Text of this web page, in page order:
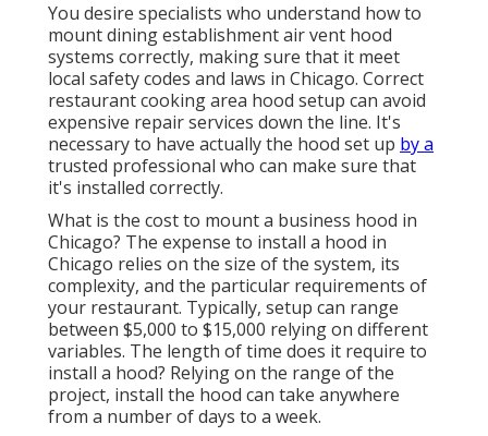
You desire specialists who understand how to
mount dining establishment air vent hood
systems correctly, making sure that it meet
local safety codes and laws in Chicago. Correct
restaurant cooking area hood setup can avoid
expensive repair services down the line. It's
necessary to have actually the hood set up by a
trusted professional who can make sure that
it's installed correctly.
What is the cost to mount a business hood in
Chicago? The expense to install a hood in
Chicago relies on the size of the system, its
complexity, and the particular requirements of
your restaurant. Typically, setup can range
between $5,000 to $15,000 relying on different
variables. The length of time does it require to
install a hood? Relying on the range of the
project, install the hood can take anywhere
from a number of days to a week.